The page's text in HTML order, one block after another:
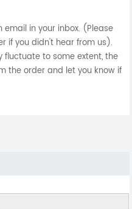
email in your inbox. (Please
if you didn't hear from us).
fluctuate to some extent, the
the order and let you know if